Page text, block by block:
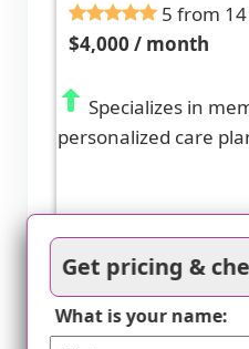
5 from
$4,000 / month
Specializes in
personalized care
Get pricing &
What is your name: